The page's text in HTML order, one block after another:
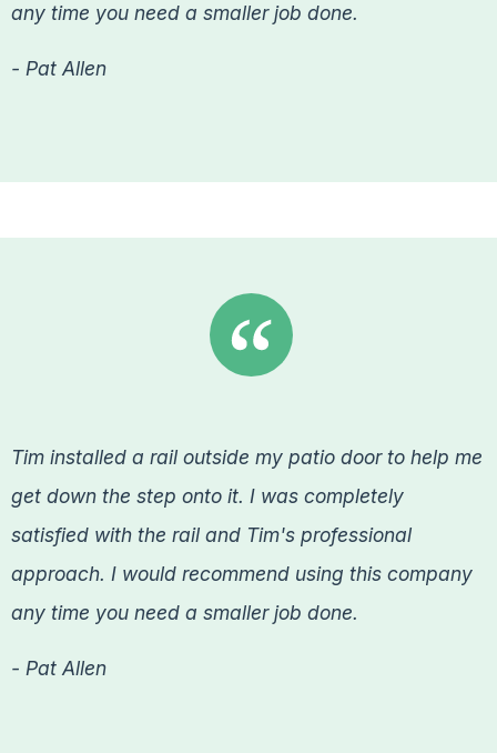
any time you need a smaller job done.
- Pat Allen
Tim installed a rail outside my patio door to help me
get down the step onto it. I was completely
satisfied with the rail and Tim's professional
approach. I would recommend using this company
any time you need a smaller job done.
- Pat Allen